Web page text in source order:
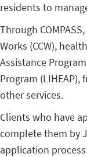
residents to
Through
Works (CCW),
Assistance
Program
other services.
Clients who have
complete them by
application